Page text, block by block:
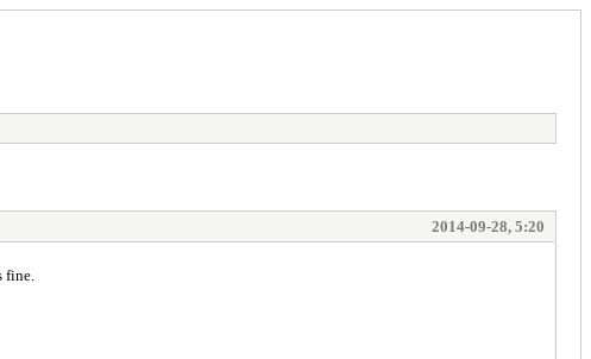
2014-09-28, 5:20
fine.